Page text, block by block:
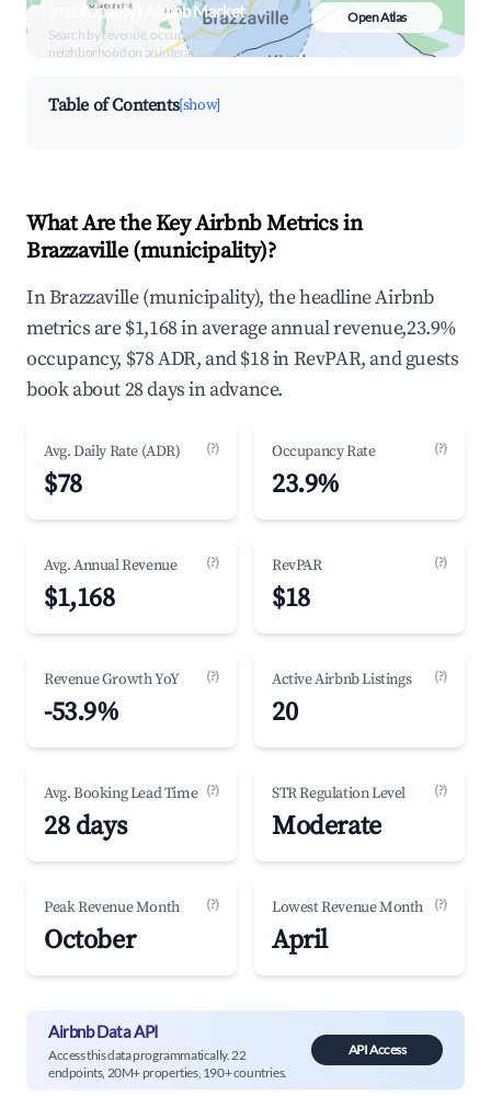
(municipality) Airbnb Market
Search by revenue, occupancy &
neighborhood on an interactive map
Open Atlas
Table of Contents[show]
What Are the Key Airbnb Metrics in
Brazzaville (municipality)?
In Brazzaville (municipality), the headline Airbnb
metrics are $1,168 in average annual revenue,23.9%
occupancy, $78 ADR, and $18 in RevPAR, and guests
book about 28 days in advance.
Avg. Daily Rate (ADR) (?)
$78
Occupancy Rate (?)
23.9%
Avg. Annual Revenue (?)
$1,168
RevPAR (?)
$18
Revenue Growth YoY (?)
-53.9%
Active Airbnb Listings (?)
20
Avg. Booking Lead Time (?)
28 days
STR Regulation Level (?)
Moderate
Peak Revenue Month (?)
October
Lowest Revenue Month (?)
April
Airbnb Data API
Access this data programmatically. 22
endpoints, 20M+ properties, 190+ countries.
API Access